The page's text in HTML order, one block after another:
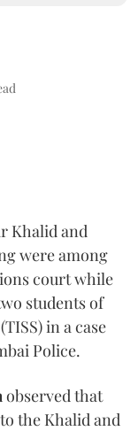
Khalid and
were among
court while
students of
in a case
Police.
observed that
the Khalid and